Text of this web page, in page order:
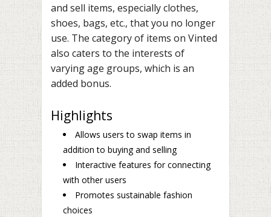
and sell items, especially clothes,
shoes, bags, etc., that you no longer
use. The category of items on Vinted
also caters to the interests of
varying age groups, which is an
added bonus.
Highlights
Allows users to swap items in
addition to buying and selling
Interactive features for connecting
with other users
Promotes sustainable fashion
choices